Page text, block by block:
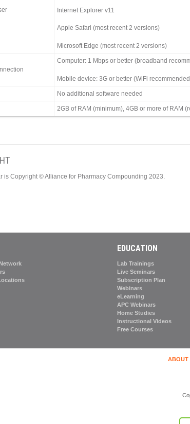
Internet Explorer v11
Apple Safari (most recent 2 versions)
Microsoft Edge (most recent 2 versions)
Computer: 1 Mbps or better (broadband
Mobile device: 3G or better (WiFi
No additional software needed
2GB of RAM (minimum), 4GB or more of RAM
is Copyright © Alliance for Pharmacy Compounding 2023.
EDUCATION
Lab Trainings
Live Seminars
Subscription Plan
Webinars
eLearning
APC Webinars
Home Studies
Instructional Videos
Free Courses
ABOUT